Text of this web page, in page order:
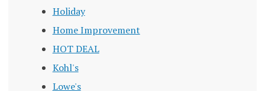
Holiday
Home Improvement
HOT DEAL
Kohl's
Lowe's